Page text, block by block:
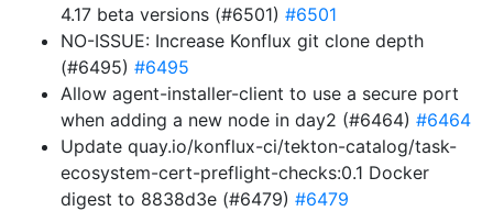
4.17 beta versions (#6501) #6501
NO-ISSUE: Increase Konflux git clone depth
(#6495) #6495
Allow agent-installer-client to use a secure port
when adding a new node in day2 (#6464) #6464
Update quay.io/konflux-ci/tekton-catalog/task-
ecosystem-cert-preflight-checks:0.1 Docker
digest to 8838d3e (#6479) #6479